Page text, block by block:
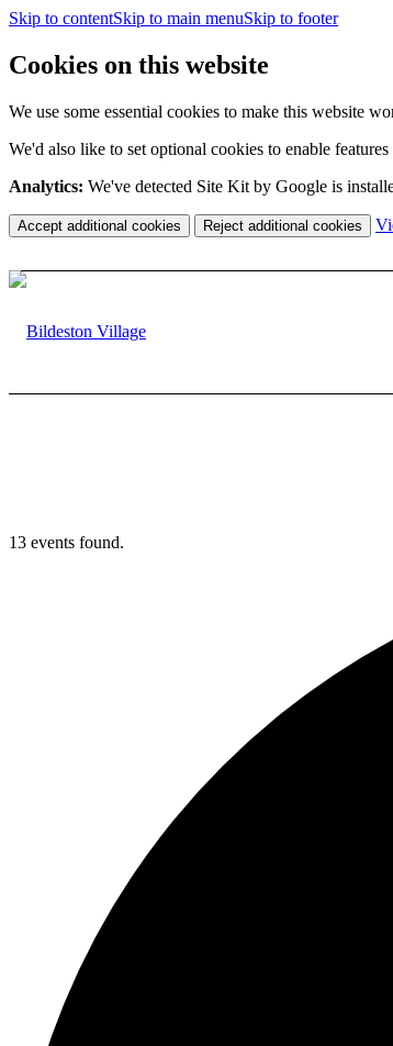
Skip to contentSkip to main menuSkip to footer
Cookies on this website
We use some essential cookies to make this website
We'd also like to set optional cookies to enable
Analytics: We've detected Site Kit by Google is
Accept additional cookies Reject additional cookies
13 events found.